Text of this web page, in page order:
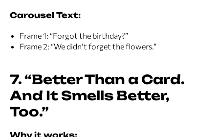
Carousel Text:
Frame 1: “Forgot the birthday?”
Frame 2: “We didn’t forget the flowers.”
7. “Better Than a Card.
And It Smells Better,
Too.”
Why it works: